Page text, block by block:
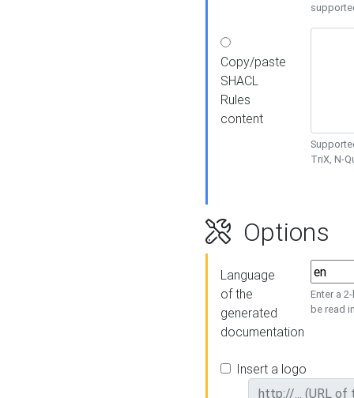
Copy/paste
SHACL
Rules
content
TriX, N-
Options
Language
of the
generated
documentation
Enter a
be read
Insert a logo